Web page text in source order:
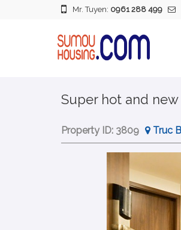
Mr. Tuyen: 0961 288 499
Super hot and
Property ID: 3809 Truc